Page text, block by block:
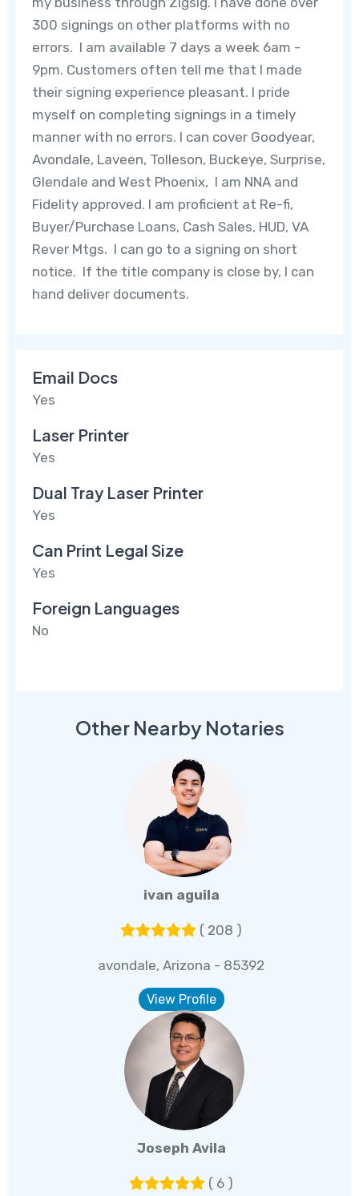
300 signings on other platforms with no
errors. I am available 7 days a week 6am -
9pm. Customers often tell me that I made
their signing experience pleasant. I pride
myself on completing signings in a timely
manner with no errors. I can cover Goodyear,
Avondale, Laveen, Tolleson, Buckeye, Surprise,
Glendale and West Phoenix, I am NNA and
Fidelity approved. I am proficient at Re-fi,
Buyer/Purchase Loans, Cash Sales, HUD, VA
Rever Mtgs. I can go to a signing on short
notice. If the title company is close by, I can
hand deliver documents.
Email Docs
Yes
Laser Printer
Yes
Dual Tray Laser Printer
Yes
Can Print Legal Size
Yes
Foreign Languages
No
Other Nearby Notaries
ivan aguila
( 208 )
avondale, Arizona - 85392
View Profile
Joseph Avila
( 6 )